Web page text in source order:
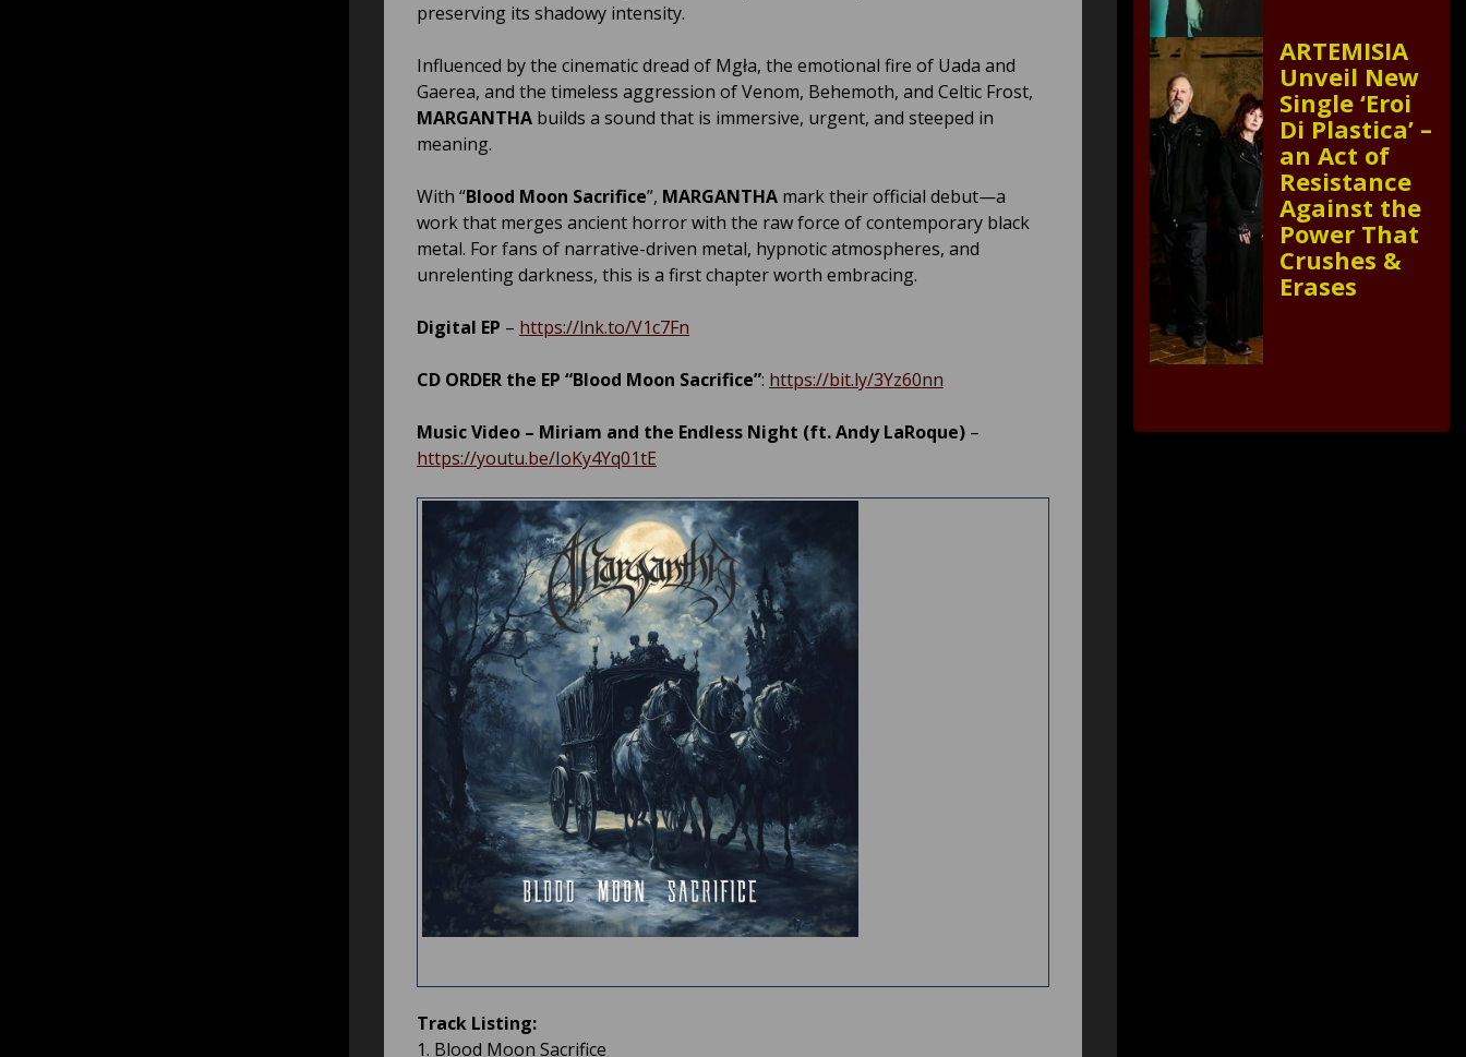
preserving its shadowy intensity.
Influenced by the cinematic dread of Mgła, the emotional fire of Uada and
Gaerea, and the timeless aggression of Venom, Behemoth, and Celtic Frost,
MARGANTHA builds a sound that is immersive, urgent, and steeped in
meaning.
With “Blood Moon Sacrifice”, MARGANTHA mark their official debut—a
work that merges ancient horror with the raw force of contemporary black
metal. For fans of narrative-driven metal, hypnotic atmospheres, and
unrelenting darkness, this is a first chapter worth embracing.
Digital EP – https://lnk.to/V1c7Fn
CD ORDER the EP “Blood Moon Sacrifice”: https://bit.ly/3Yz60nn
Music Video – Miriam and the Endless Night (ft. Andy LaRoque) –
https://youtu.be/IoKy4Yq01tE
Track Listing:
1. Blood Moon Sacrifice
ARTEMISIA
Unveil New
Single ‘Eroi
Di Plastica’ –
an Act of
Resistance
Against the
Power That
Crushes &
Erases